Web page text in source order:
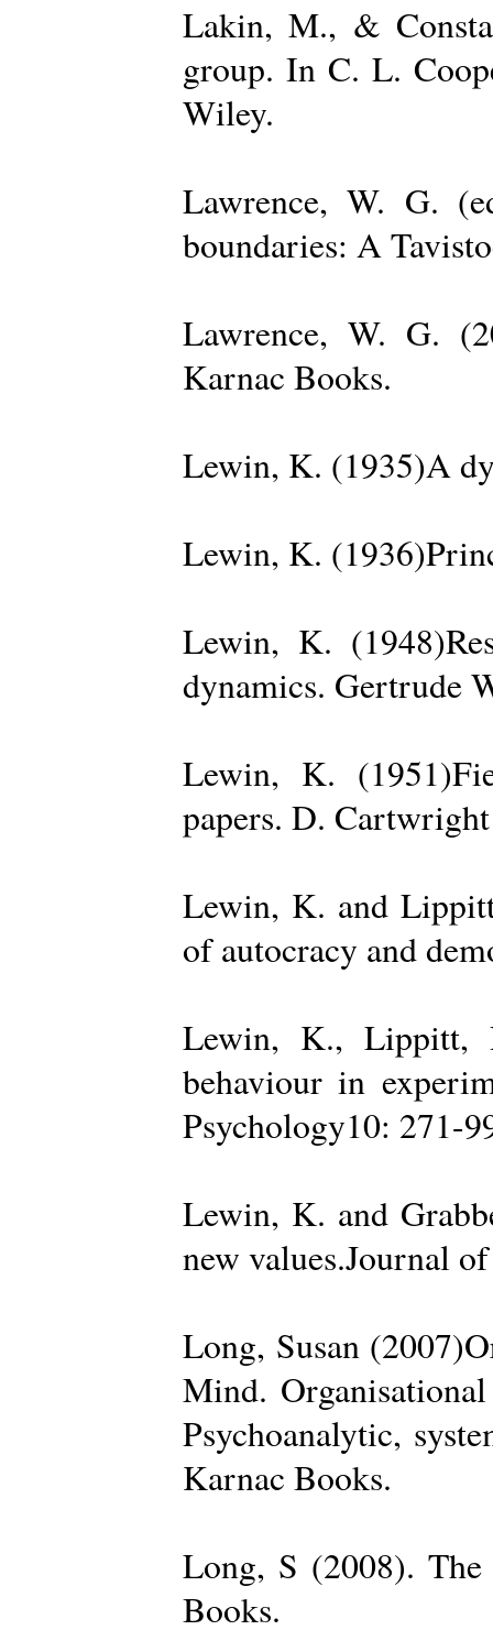
Lakin, M., &
group. In C. L.
Wiley.
Lawrence, W. G.
boundaries: A
Lawrence, W. G.
Karnac Books.
Lewin, K. (1935)A
Lewin, K.
Lewin, K.
dynamics. Gertrude
Lewin, K.
papers. D.
Lewin, K. and
of autocracy and
Lewin, K., Lippitt,
behaviour in
Psychology10: 271-
Lewin, K. and
new values.Journal
Long, Susan
Mind.
Psychoanalytic,
Karnac Books.
Long, S (2008). The
Books.